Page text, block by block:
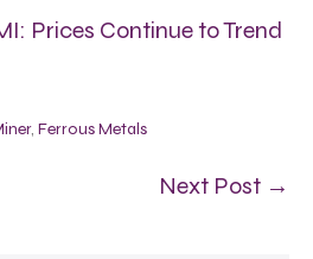
Prices Continue to Trend
, Ferrous Metals
Next Post →